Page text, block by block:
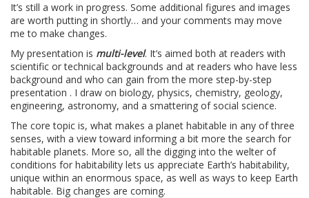
It’s still a work in progress. Some additional figures and images
are worth putting in shortly… and your comments may move
me to make changes.
My presentation is multi-level. It’s aimed both at readers with
scientific or technical backgrounds and at readers who have less
background and who can gain from the more step-by-step
presentation . I draw on biology, physics, chemistry, geology,
engineering, astronomy, and a smattering of social science.
The core topic is, what makes a planet habitable in any of three
senses, with a view toward informing a bit more the search for
habitable planets. More so, all the digging into the welter of
conditions for habitability lets us appreciate Earth’s habitability,
unique within an enormous space, as well as ways to keep Earth
habitable. Big changes are coming.